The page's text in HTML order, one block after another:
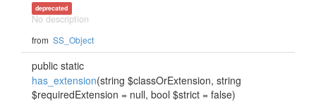
deprecated
No description
from SS_Object
public static
has_extension(string $classOrExtension, string
$requiredExtension = null, bool $strict = false)